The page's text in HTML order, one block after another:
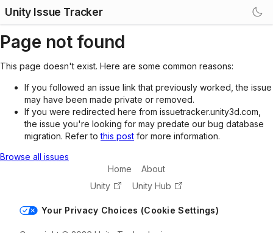
Unity Issue Tracker
Page not found
This page doesn't exist. Here are some common reasons:
If you followed an issue link that previously worked, the issue
may have been made private or removed.
If you were redirected here from issuetracker.unity3d.com,
the issue you're looking for may predate our bug database
migration. Refer tothis post for more information.
Browse all issues
Home
About
Unity
Unity Hub
Your Privacy Choices (Cookie Settings)